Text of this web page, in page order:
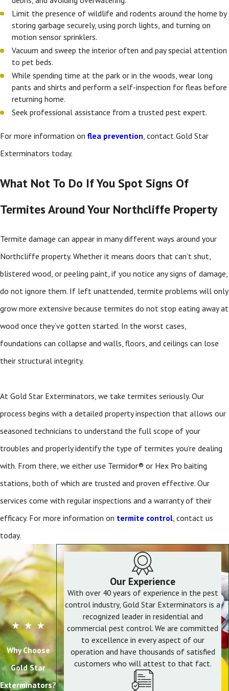
Limit the presence of wildlife and rodents around the home by
storing garbage securely, using porch lights, and turning on
motion sensor sprinklers.
Vacuum and sweep the interior often and pay special attention
to pet beds.
While spending time at the park or in the woods, wear long
pants and shirts and perform a self-inspection for fleas before
returning home.
Seek professional assistance from a trusted pest expert.
For more information on flea prevention, contact Gold Star
Exterminators today.
What Not To Do If You Spot Signs Of
Termites Around Your Northcliffe Property
Termite damage can appear in many different ways around your
Northcliffe property. Whether it means doors that can’t shut,
blistered wood, or peeling paint, if you notice any signs of damage,
do not ignore them. If left unattended, termite problems will only
grow more extensive because termites do not stop eating away at
wood once they’ve gotten started. In the worst cases,
foundations can collapse and walls, floors, and ceilings can lose
their structural integrity.
At Gold Star Exterminators, we take termites seriously. Our
process begins with a detailed property inspection that allows our
seasoned technicians to understand the full scope of your
troubles and properly identify the type of termites you’re dealing
with. From there, we either use Termidor® or Hex Pro baiting
stations, both of which are trusted and proven effective. Our
services come with regular inspections and a warranty of their
efficacy. For more information on termite control , contact us
today.
Why Choose
Gold Star
Exterminators?
Our Experience
With over 40 years of experience in the pest
control industry, Gold Star Exterminators is a
recognized leader in residential and
commercial pest control. We are committed
to excellence in every aspect of our
operation and have thousands of satisfied
customers who will attest to that fact.